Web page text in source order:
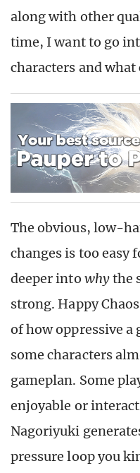
along with other
time, I want to go
characters and what
The obvious, low-
changes is too easy
deeper into whythe
strong. Happy
of how oppressive a
some characters
gameplan. Some
enjoyable or
Nagoriyuki
pressure loop you